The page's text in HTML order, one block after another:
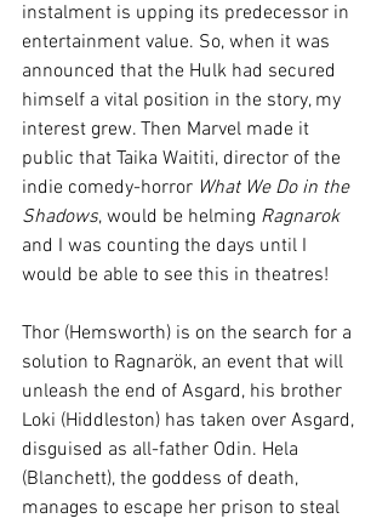
instalment is upping its predecessor in
entertainment value. So, when it was
announced that the Hulk had secured
himself a vital position in the story, my
interest grew. Then Marvel made it
public that Taika Waititi, director of the
indie comedy-horror What We Do in the
Shadows, would be helming Ragnarok
and I was counting the days until I
would be able to see this in theatres!
Thor (Hemsworth) is on the search for a
solution to Ragnarök, an event that will
unleash the end of Asgard, his brother
Loki (Hiddleston) has taken over Asgard,
disguised as all-father Odin. Hela
(Blanchett), the goddess of death,
manages to escape her prison to steal